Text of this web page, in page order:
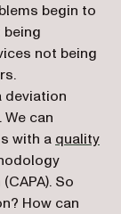
begin to
being
not being
deviation
can
with a quality
So
How can